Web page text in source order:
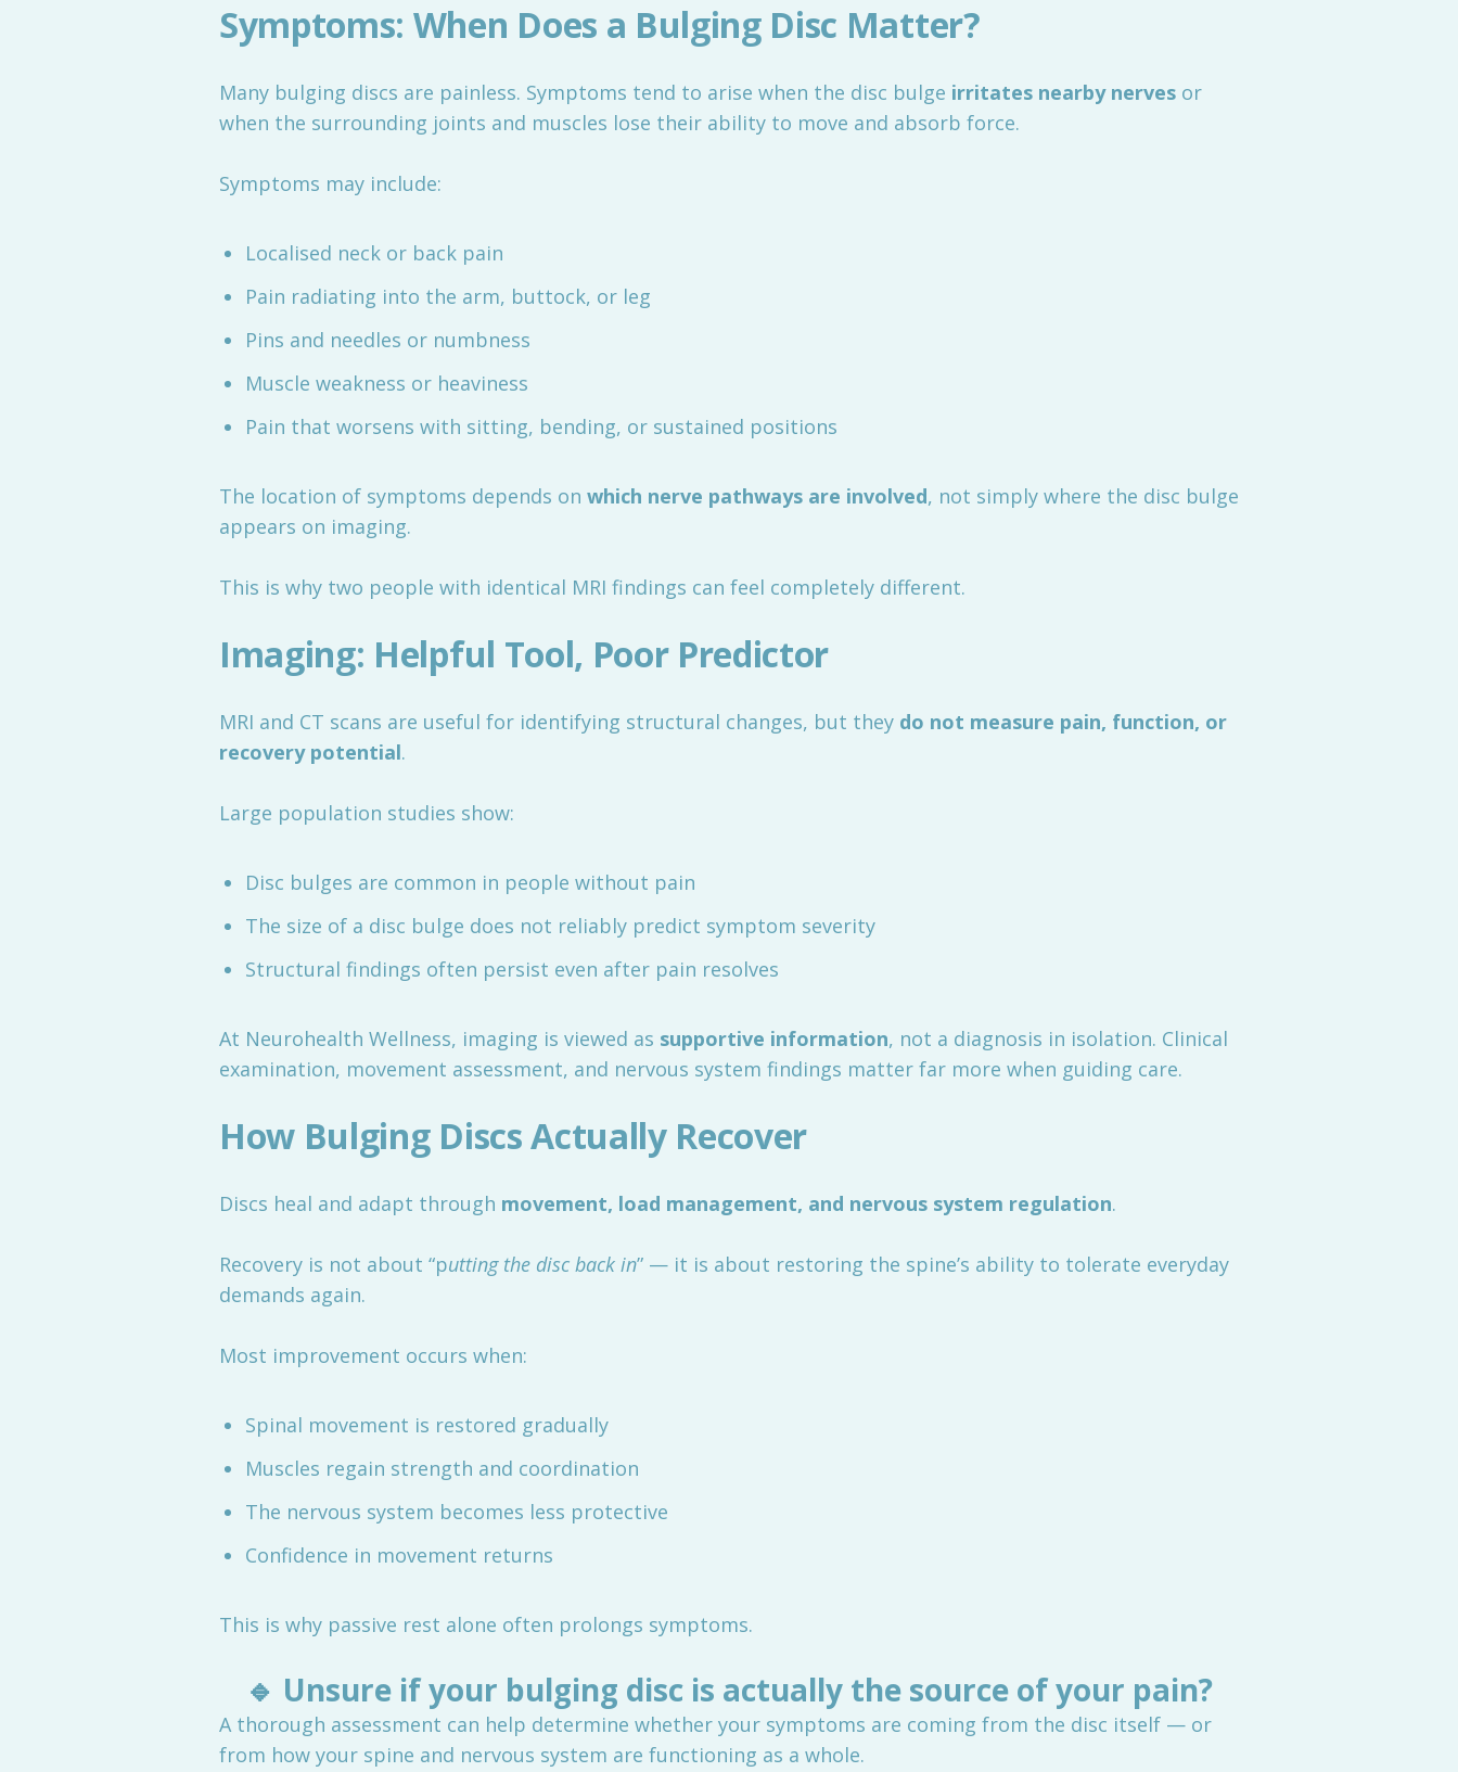
Symptoms: When Does a Bulging Disc Matter?
Many bulging discs are painless. Symptoms tend to arise when the disc bulge irritates nearby nerves or
when the surrounding joints and muscles lose their ability to move and absorb force.
Symptoms may include:
Localised neck or back pain
Pain radiating into the arm, buttock, or leg
Pins and needles or numbness
Muscle weakness or heaviness
Pain that worsens with sitting, bending, or sustained positions
The location of symptoms depends on which nerve pathways are involved, not simply where the disc bulge
appears on imaging.
This is why two people with identical MRI findings can feel completely different.
Imaging: Helpful Tool, Poor Predictor
MRI and CT scans are useful for identifying structural changes, but they do not measure pain, function, or
recovery potential.
Large population studies show:
Disc bulges are common in people without pain
The size of a disc bulge does not reliably predict symptom severity
Structural findings often persist even after pain resolves
At Neurohealth Wellness, imaging is viewed as supportive information, not a diagnosis in isolation. Clinical
examination, movement assessment, and nervous system findings matter far more when guiding care.
How Bulging Discs Actually Recover
Discs heal and adapt through movement, load management, and nervous system regulation.
Recovery is not about “putting the disc back in” — it is about restoring the spine’s ability to tolerate everyday
demands again.
Most improvement occurs when:
Spinal movement is restored gradually
Muscles regain strength and coordination
The nervous system becomes less protective
Confidence in movement returns
This is why passive rest alone often prolongs symptoms.
🔹 Unsure if your bulging disc is actually the source of your pain?
A thorough assessment can help determine whether your symptoms are coming from the disc itself — or
from how your spine and nervous system are functioning as a whole.